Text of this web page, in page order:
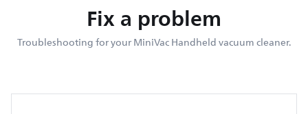
Fix a problem
Troubleshooting for your MiniVac Handheld vacuum cleaner.